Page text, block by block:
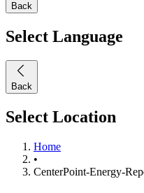
Back
Select Language
Back
Select Location
Home
•
CenterPoint-Energy-